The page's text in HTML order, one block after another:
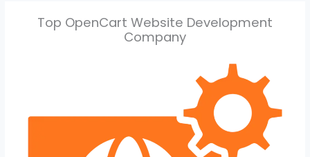
Top OpenCart Website Development
Company